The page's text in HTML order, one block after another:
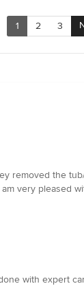
1 2 3
removed the
very pleased
with expert